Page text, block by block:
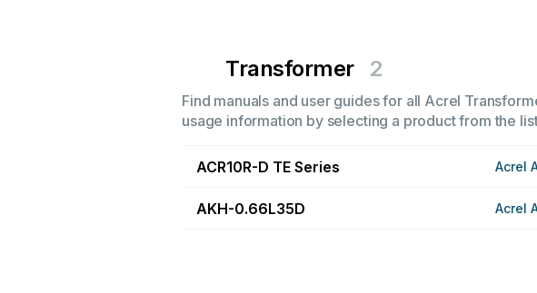
Transformer 2
Find manuals and user guides for all Acrel
usage information by selecting a product from the
ACR10R-D TE Series Acrel
AKH-0.66L35D Acrel